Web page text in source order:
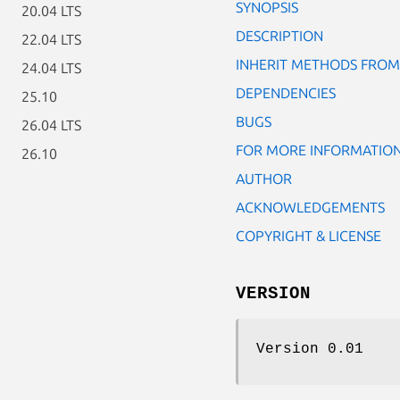
20.04 LTS
22.04 LTS
24.04 LTS
25.10
26.04 LTS
26.10
SYNOPSIS
DESCRIPTION
INHERIT METHODS FROM
DEPENDENCIES
BUGS
FOR MORE
AUTHOR
ACKNOWLEDGEMENTS
COPYRIGHT & LICENSE
VERSION
Version 0.01